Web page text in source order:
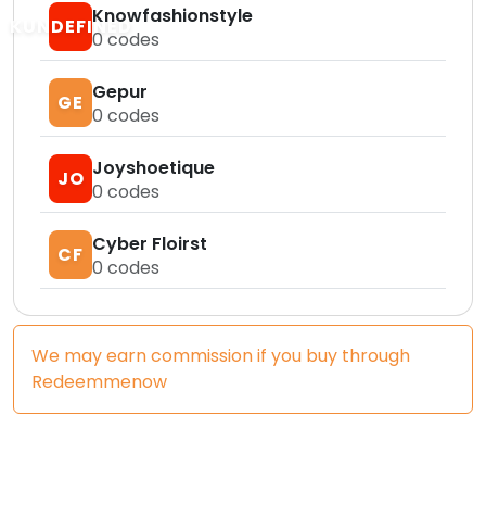
KUNDEFINEDKnowfashionstyle
0 codes
GE Gepur
0 codes
JO Joyshoetique
0 codes
CF Cyber Floirst
0 codes
We may earn commission if you buy through
Redeemmenow